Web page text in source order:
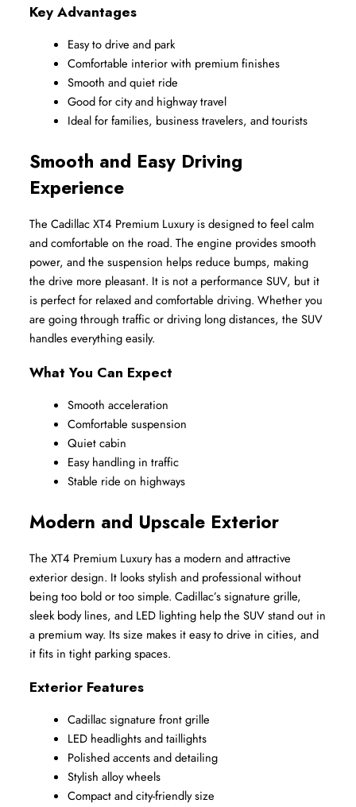
Key Advantages
Easy to drive and park
Comfortable interior with premium finishes
Smooth and quiet ride
Good for city and highway travel
Ideal for families, business travelers, and tourists
Smooth and Easy Driving
Experience
The Cadillac XT4 Premium Luxury is designed to feel calm
and comfortable on the road. The engine provides smooth
power, and the suspension helps reduce bumps, making
the drive more pleasant. It is not a performance SUV, but it
is perfect for relaxed and comfortable driving. Whether you
are going through traffic or driving long distances, the SUV
handles everything easily.
What You Can Expect
Smooth acceleration
Comfortable suspension
Quiet cabin
Easy handling in traffic
Stable ride on highways
Modern and Upscale Exterior
The XT4 Premium Luxury has a modern and attractive
exterior design. It looks stylish and professional without
being too bold or too simple. Cadillac’s signature grille,
sleek body lines, and LED lighting help the SUV stand out in
a premium way. Its size makes it easy to drive in cities, and
it fits in tight parking spaces.
Exterior Features
Cadillac signature front grille
LED headlights and taillights
Polished accents and detailing
Stylish alloy wheels
Compact and city-friendly size